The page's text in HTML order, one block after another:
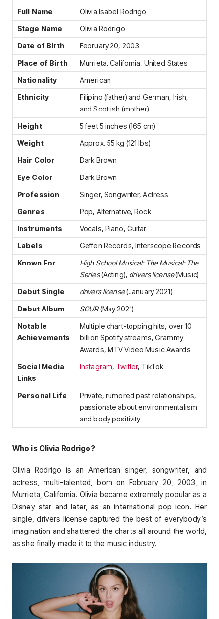
Full Name
Olivia Isabel Rodrigo
Stage Name
Olivia Rodrigo
Date of Birth
February 20, 2003
Place of Birth
Murrieta, California, United States
Nationality
American
Ethnicity
Filipino (father) and German, Irish,
and Scottish (mother)
Height
5 feet 5 inches (165 cm)
Weight
Approx. 55 kg (121 lbs)
Hair Color
Dark Brown
Eye Color
Dark Brown
Profession
Singer, Songwriter, Actress
Genres
Pop, Alternative, Rock
Instruments
Vocals, Piano, Guitar
Labels
Geffen Records, Interscope Records
Known For
High School Musical: The Musical: The
Series(Acting), drivers license(Music)
Debut Single
drivers license(January 2021)
Debut Album
SOUR(May 2021)
Notable
Achievements
Multiple chart-topping hits, over 10
billion Spotify streams, Grammy
Awards, MTV Video Music Awards
Social Media
Links
Instagram, Twitter, TikTok
Personal Life
Private, rumored past relationships,
passionate about environmentalism
and body positivity
Who is Olivia Rodrigo?
Olivia Rodrigo is an American singer, songwriter, and
actress, multi-talented, born on February 20, 2003, in
Murrieta, California. Olivia became extremely popular as a
Disney star and later, as an international pop icon. Her
single, drivers license captured the best of everybody’s
imagination and shattered the charts all around the world,
as she finally made it to the music industry.